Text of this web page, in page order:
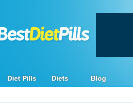
Diet Pills Diets Blog